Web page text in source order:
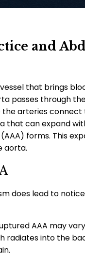
and
that brings
passes through
the arteries connect
can expand
forms. This
aorta.
does lead to
AAA may
radiates into the